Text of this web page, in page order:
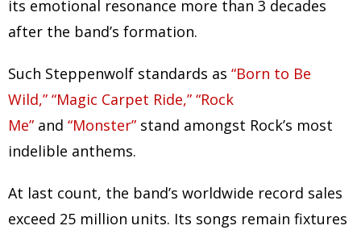
its emotional resonance more than 3 decades
after the band’s formation.
Such Steppenwolf standards as “Born to Be
Wild,” “Magic Carpet Ride,” “Rock
Me” and “Monster” stand amongst Rock’s most
indelible anthems.
At last count, the band’s worldwide record sales
exceed 25 million units. Its songs remain fixtures